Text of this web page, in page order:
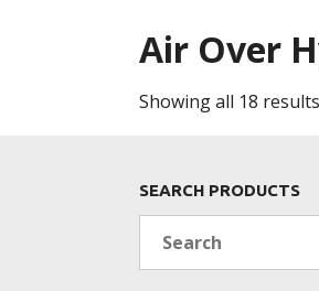
Air Over
Showing all 18 results
SEARCH PRODUCTS